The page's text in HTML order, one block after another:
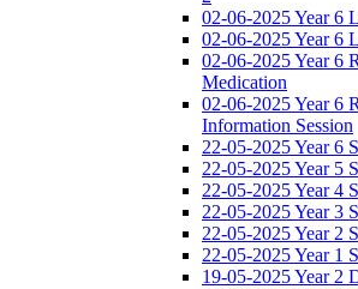
02-06-2025 Year 6
02-06-2025 Year 6
02-06-2025 Year 6
Medication
02-06-2025 Year 6
Information Session
22-05-2025 Year 6
22-05-2025 Year 5
22-05-2025 Year 4
22-05-2025 Year 3
22-05-2025 Year 2
22-05-2025 Year 1
19-05-2025 Year 2